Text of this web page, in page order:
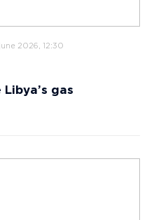
2026, 12:30
Libya’s gas